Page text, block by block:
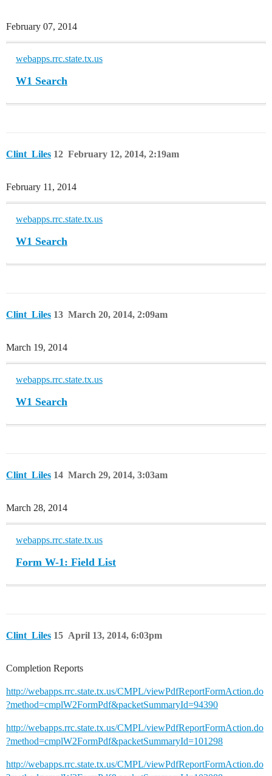
February 07, 2014
webapps.rrc.state.tx.us
W1 Search
Clint_Liles February 12, 2014, 2:19am
12
February 11, 2014
webapps.rrc.state.tx.us
W1 Search
Clint_Liles March 20, 2014, 2:09am
13
March 19, 2014
webapps.rrc.state.tx.us
W1 Search
Clint_Liles March 29, 2014, 3:03am
14
March 28, 2014
webapps.rrc.state.tx.us
Form W-1: Field List
Clint_Liles April 13, 2014, 6:03pm
15
Completion Reports
http://webapps.rrc.state.tx.us/CMPL/viewPdfReportFormAction.do
?method=cmplW2FormPdf&packetSummaryId=94390
http://webapps.rrc.state.tx.us/CMPL/viewPdfReportFormAction.do
?method=cmplW2FormPdf&packetSummaryId=101298
http://webapps.rrc.state.tx.us/CMPL/viewPdfReportFormAction.do